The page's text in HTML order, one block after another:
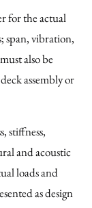
for the actual
span, vibration,
also be
assembly or
stiffness,
and acoustic
loads and
as design